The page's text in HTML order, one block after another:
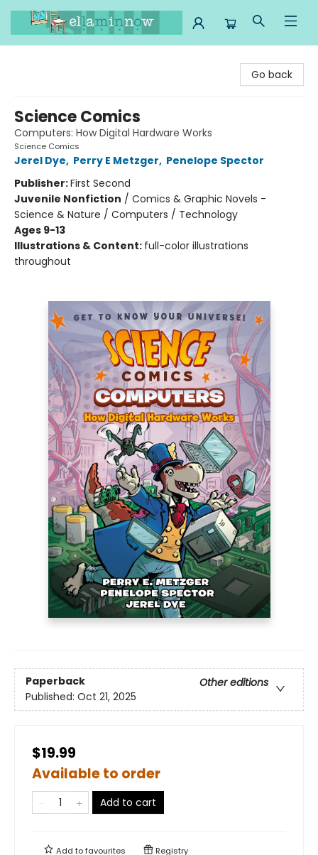
Go back
Science Comics
Computers: How Digital Hardware Works
Science Comics
Jerel Dye, Perry E Metzger, Penelope Spector
Publisher:First Second
Juvenile Nonfiction / Comics & Graphic Novels -
Science & Nature / Computers / Technology
Ages 9-13
Illustrations & Content: full-color illustrations
throughout
Paperback
Other editions
Published: Oct 21, 2025
$19.99
Available to order
Add to cart
Add tofavourites Registry